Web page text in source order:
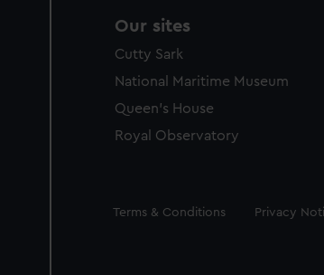
Our sites
Cutty Sark
National Maritime Museum
Queen's House
Royal Observatory
Legal
Terms & Conditions Privacy